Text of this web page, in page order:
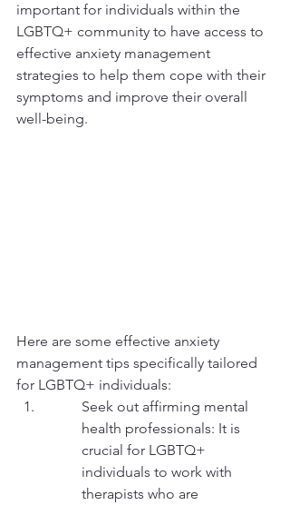
important for individuals within the
LGBTQ+ community to have access to
effective anxiety management
strategies to help them cope with their
symptoms and improve their overall
well-being.
Here are some effective anxiety
management tips specifically tailored
for LGBTQ+ individuals:
Seek out affirming mental
health professionals: It is
crucial for LGBTQ+
individuals to work with
therapists who are